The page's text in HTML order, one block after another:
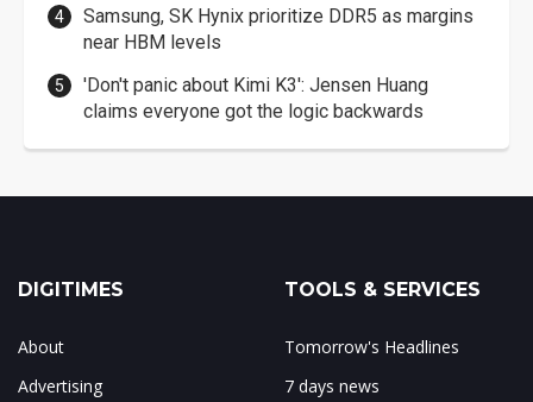
Samsung, SK Hynix prioritize DDR5 as margins
near HBM levels
'Don't panic about Kimi K3': Jensen Huang
claims everyone got the logic backwards
DIGITIMES
About
Advertising
TOOLS & SERVICES
Tomorrow's Headlines
7 days news